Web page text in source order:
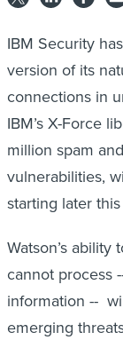
IBM Security
version of its
connections in
IBM’s X-Force
million spam
vulnerabilities,
starting later
Watson’s
cannot process
information --
emerging